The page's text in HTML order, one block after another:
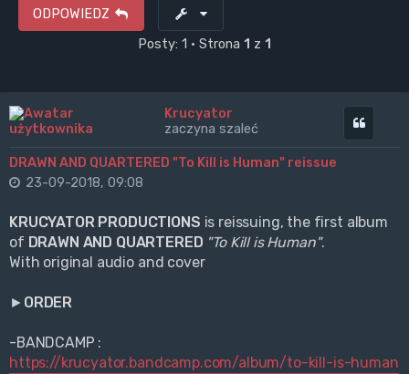
ODPOWIEDZ
Posty: 1 • Strona 1 z 1
Krucyator
zaczyna szaleć
DRAWN AND QUARTERED "To Kill is Human" reissue
23-09-2018, 09:08
KRUCYATOR PRODUCTIONS is reissuing, the first album
of DRAWN AND QUARTERED "To Kill is Human".
With original audio and cover
► ORDER
-BANDCAMP :
https://krucyator.bandcamp.com/album/to-kill-is-human